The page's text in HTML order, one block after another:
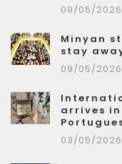
09/05/2026
Minyan
stay
09/05/2026
arrives
03/05/2026